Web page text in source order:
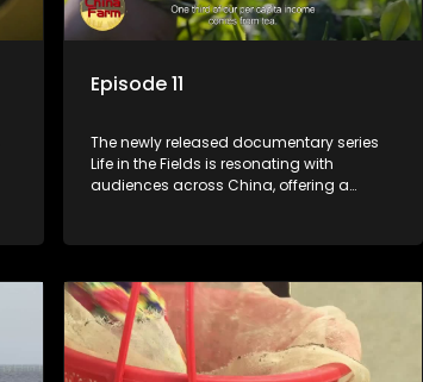
Episode 11
The newly released documentary series
Life in the Fields is resonating with
audiences across China, offering a
according to its chief director.